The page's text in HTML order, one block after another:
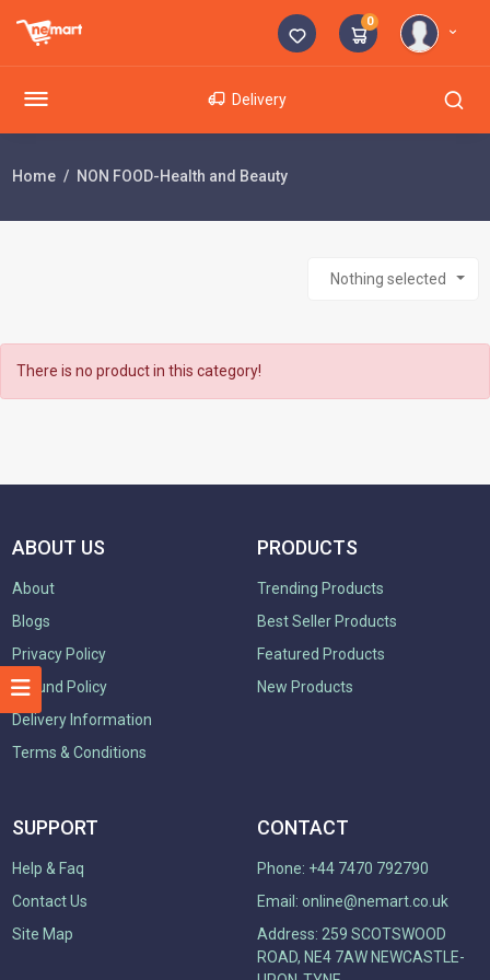
0
Delivery
Home NON FOOD-Health and Beauty
Nothing selected
There is no product in this category!
ABOUT US
About
Blogs
Privacy Policy
Refund Policy
Delivery Information
Terms & Conditions
PRODUCTS
Trending Products
Best Seller Products
Featured Products
New Products
SUPPORT
Help & Faq
Contact Us
Site Map
CONTACT
Phone: +44 7470 792790
Email: online@nemart.co.uk
Address: 259 SCOTSWOOD
ROAD, NE4 7AW NEWCASTLE-